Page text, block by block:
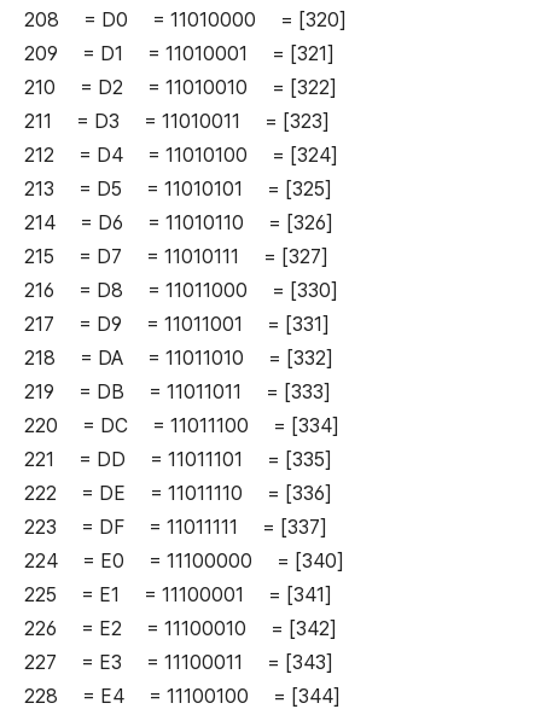
208 = D0 = 11010000 = [320]
209 = D1 = 11010001 = [321]
210 = D2 = 11010010 = [322]
211 = D3 = 11010011 = [323]
212 = D4 = 11010100 = [324]
213 = D5 = 11010101 = [325]
214 = D6 = 11010110 = [326]
215 = D7 = 11010111 = [327]
216 = D8 = 11011000 = [330]
217 = D9 = 11011001 = [331]
218 = DA = 11011010 = [332]
219 = DB = 11011011 = [333]
220 = DC = 11011100 = [334]
221 = DD = 11011101 = [335]
222 = DE = 11011110 = [336]
223 = DF = 11011111 = [337]
224 = E0 = 11100000 = [340]
225 = E1 = 11100001 = [341]
226 = E2 = 11100010 = [342]
227 = E3 = 11100011 = [343]
228 = E4 = 11100100 = [344]